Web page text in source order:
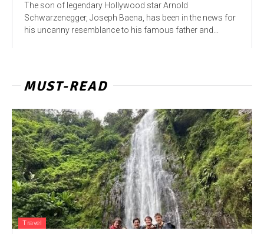
The son of legendary Hollywood star Arnold
Schwarzenegger, Joseph Baena, has been in the news for
his uncanny resemblance to his famous father and...
MUST-READ
Travel